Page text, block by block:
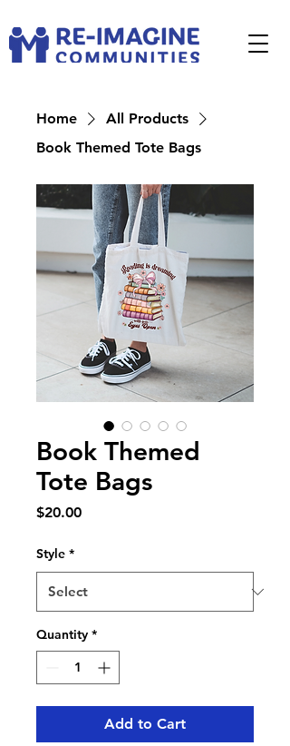
Home
All Products
Book Themed Tote Bags
Book Themed
Tote Bags
$20.00Price
Style *
Quantity *
Add to Cart